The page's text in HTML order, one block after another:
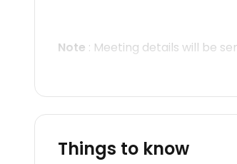
Note : Meeting details will be
Things to know